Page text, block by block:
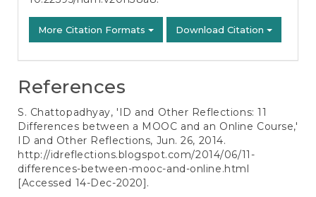
More Citation Formats Download Citation
References
S. Chattopadhyay, 'ID and Other Reflections: 11
Differences between a MOOC and an Online Course,'
ID and Other Reflections, Jun. 26, 2014.
http://idreflections.blogspot.com/2014/06/11-
differences-between-mooc-and-online.html
[Accessed 14-Dec-2020].